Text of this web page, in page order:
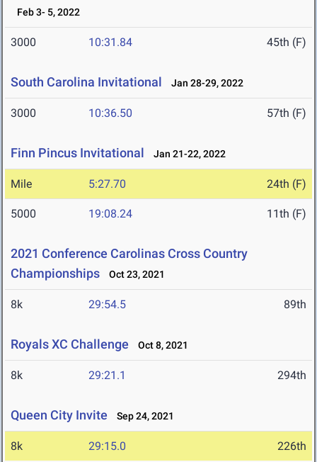
Feb 3- 5, 2022
3000 10:31.84 45th (F)
South Carolina Invitational Jan 28-29, 2022
3000 10:36.50 57th (F)
Finn Pincus Invitational Jan 21-22, 2022
Mile 5:27.70 24th (F)
5000 19:08.24 11th (F)
2021 Conference Carolinas Cross Country
Championships
Oct 23, 2021
8k 29:54.5 89th
Royals XC Challenge Oct 8, 2021
8k 29:21.1 294th
Queen City Invite Sep 24, 2021
8k 29:15.0 226th